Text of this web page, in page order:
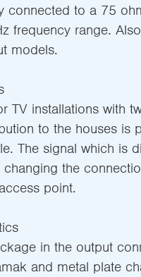
connected to a 75
frequency range.
models.
TV installations with
to the houses is
The signal which is
the
point.
in the output
and metal plate